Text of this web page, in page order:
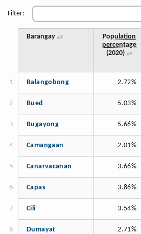
Filter:
Barangay
Population
percentage
(2020)
Balangobong 2.72%
Bued 5.03%
Bugayong 5.66%
Camangaan 2.01%
Canarvacanan 3.66%
Capas 3.86%
Cili 3.54%
Dumayat 2.71%